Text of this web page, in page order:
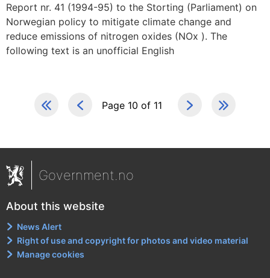
Report nr. 41 (1994-95) to the Storting (Parliament) on
Norwegian policy to mitigate climate change and
reduce emissions of nitrogen oxides (NOx ). The
following text is an unofficial English
Page 10 of 11
Government.no
About this website
News Alert
Right of use and copyright for photos and video material
Manage cookies